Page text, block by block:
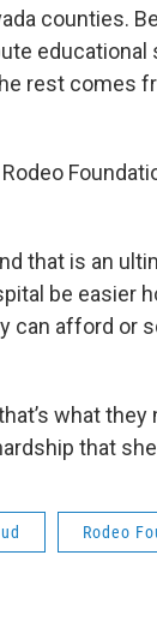
counties.
rest comes
that is an
be easier
can afford or
what
that
Rodeo